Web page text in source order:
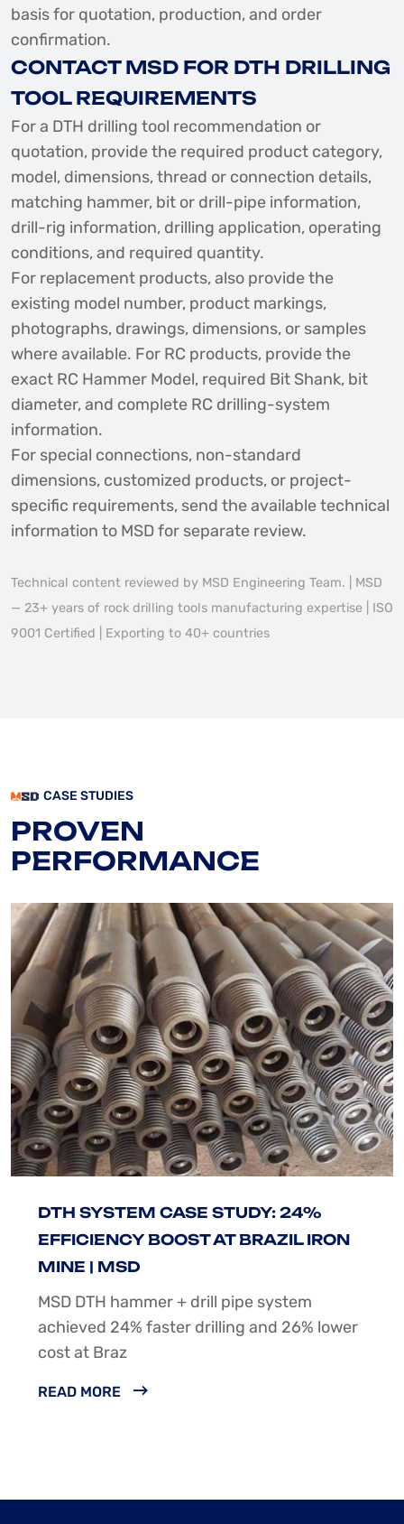
basis for quotation, production, and order
confirmation.
CONTACT MSD FOR DTH DRILLING
TOOL REQUIREMENTS
For a DTH drilling tool recommendation or
quotation, provide the required product category,
model, dimensions, thread or connection details,
matching hammer, bit or drill-pipe information,
drill-rig information, drilling application, operating
conditions, and required quantity.
For replacement products, also provide the
existing model number, product markings,
photographs, drawings, dimensions, or samples
where available. For RC products, provide the
exact RC Hammer Model, required Bit Shank, bit
diameter, and complete RC drilling-system
information.
For special connections, non-standard
dimensions, customized products, or project-
specific requirements, send the available technical
information to MSD for separate review.
Technical content reviewed by MSD Engineering Team. | MSD
— 23+ years of rock drilling tools manufacturing expertise | ISO
9001 Certified | Exporting to 40+ countries
CASE STUDIES
PROVEN
PERFORMANCE
DTH SYSTEM CASE STUDY: 24%
EFFICIENCY BOOST AT BRAZIL IRON
MINE | MSD
MSD DTH hammer + drill pipe system
achieved 24% faster drilling and 26% lower
cost at Braz
READ MORE